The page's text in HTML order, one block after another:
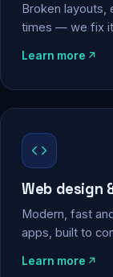
Broken layouts,
times — we fix it
Learn more
Web design
Modern, fast
apps, built to
Learn more